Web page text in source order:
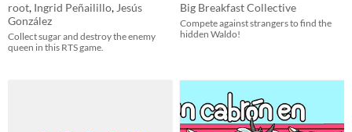
root, Ingrid Peñailillo, Jesús
González
Collect sugar and destroy the enemy
queen in this RTS game.
Big Breakfast Collective
Compete against strangers to find the
hidden Waldo!